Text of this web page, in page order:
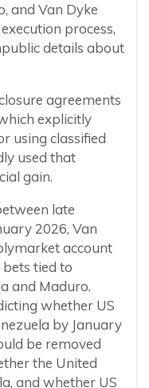
and Van Dyke
process,
details about
agreements
explicitly
using classified
used that
gain.
late
2026, Van
account
tied to
and Maduro.
whether US
by January
be removed
the United
and whether US